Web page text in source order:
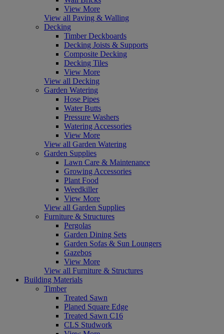
View More
View all Paving & Walling
Decking
Timber Deckboards
Decking Joists & Supports
Composite Decking
Decking Tiles
View More
View all Decking
Garden Watering
Hose Pipes
Water Butts
Pressure Washers
Watering Accessories
View More
View all Garden Watering
Garden Supplies
Lawn Care & Maintenance
Growing Accessories
Plant Food
Weedkiller
View More
View all Garden Supplies
Furniture & Structures
Pergolas
Garden Dining Sets
Garden Sofas & Sun Loungers
Gazebos
View More
View all Furniture & Structures
Building Materials
Timber
Treated Sawn
Planed Square Edge
Treated Sawn C16
CLS Studwork